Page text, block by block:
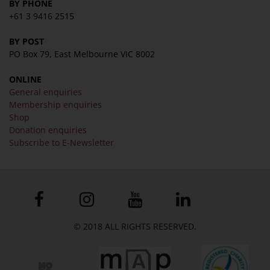
BY PHONE
+61 3 9416 2515
BY POST
PO Box 79, East Melbourne VIC 8002
ONLINE
General enquiries
Membership enquiries
Shop
Donation enquiries
Subscribe to E-Newsletter
© 2018 ALL RIGHTS RESERVED.